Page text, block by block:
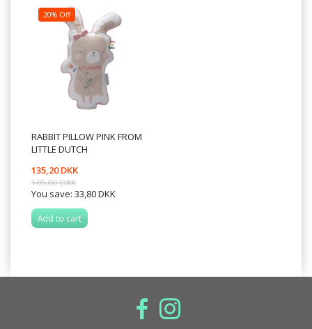
20% Off
RABBIT PILLOW PINK FROM
LITTLE DUTCH
135,20 DKK
169,00 DKK
You save: 33,80 DKK
Add to cart